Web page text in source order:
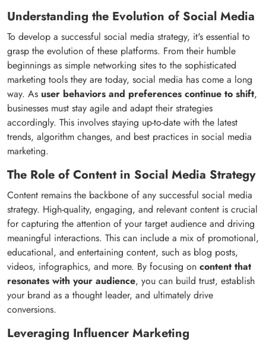
Understanding the Evolution of Social Media
To develop a successful social media strategy, it's essential to
grasp the evolution of these platforms. From their humble
beginnings as simple networking sites to the sophisticated
marketing tools they are today, social media has come a long
way. As user behaviors and preferences continue to shift,
businesses must stay agile and adapt their strategies
accordingly. This involves staying up-to-date with the latest
trends, algorithm changes, and best practices in social media
marketing.
The Role of Content in Social Media Strategy
Content remains the backbone of any successful social media
strategy. High-quality, engaging, and relevant content is crucial
for capturing the attention of your target audience and driving
meaningful interactions. This can include a mix of promotional,
educational, and entertaining content, such as blog posts,
videos, infographics, and more. By focusing on content that
resonates with your audience, you can build trust, establish
your brand as a thought leader, and ultimately drive
conversions.
Leveraging Influencer Marketing